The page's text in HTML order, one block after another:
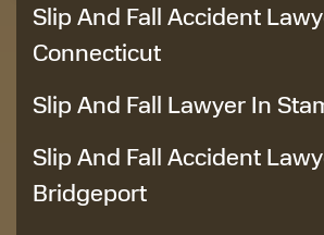
Slip And Fall Accident
Connecticut
Slip And Fall Lawyer In
Slip And Fall Accident
Bridgeport